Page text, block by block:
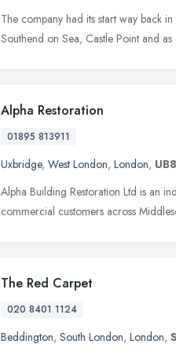
The company had its start way back
Southend on Sea, Castle Point and
Alpha Restoration
01895 813911
Uxbridge, West London, London,
Alpha Building Restoration Ltd is an
commercial customers across
The Red Carpet
020 8401 1124
Beddington, South London, London,